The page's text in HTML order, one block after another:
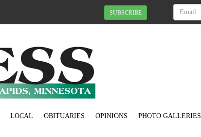
SUBSCRIBE
LOCAL OBITUARIES OPINIONS PHOTO GALLERIES